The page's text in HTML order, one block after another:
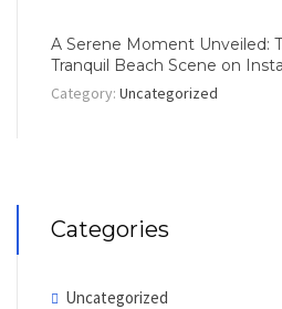
A Serene Moment Unveiled:
Tranquil Beach Scene on
Category: Uncategorized
Categories
Uncategorized